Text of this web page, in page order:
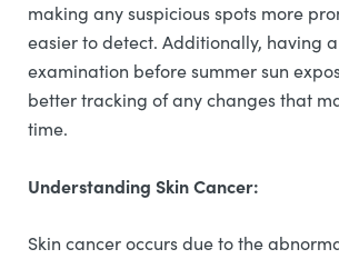
making any suspicious spots more
easier to detect. Additionally, having
examination before summer sun
better tracking of any changes that
time.
Understanding Skin Cancer:
Skin cancer occurs due to the